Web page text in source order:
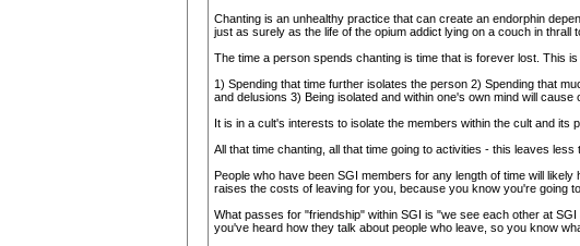
Chanting is an unhealthy practice that can create an endorphin
just as surely as the life of the opium addict lying on a couch in
The time a person spends chanting is time that is forever lost. This
1) Spending that time further isolates the person 2) Spending that
and delusions 3) Being isolated and within one's own mind will
It is in a cult's interests to isolate the members within the cult and its
All that time chanting, all that time going to activities - this leaves
People who have been SGI members for any length of time will
raises the costs of leaving for you, because you know you're going
What passes for "friendship" within SGI is "we see each other at
you've heard how they talk about people who leave, so you know